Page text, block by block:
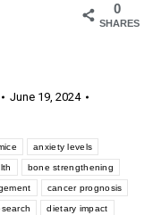
0
SHARES
June 19, 2024
anxiety levels
bone strengthening
cancer prognosis
dietary impact